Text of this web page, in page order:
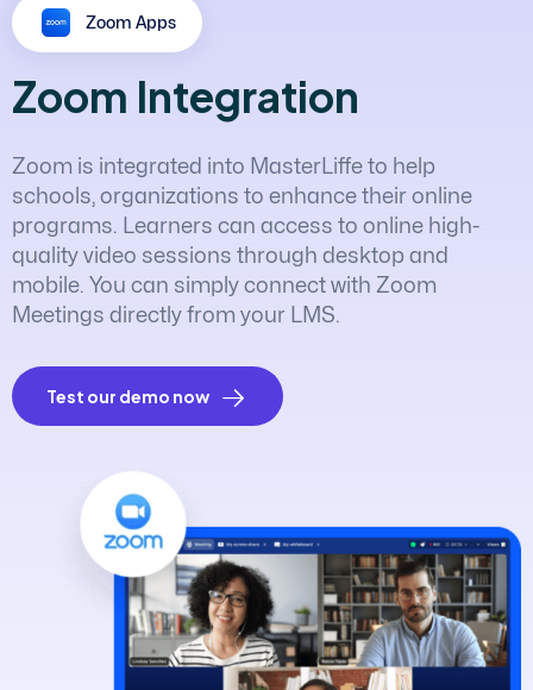
Zoom Apps
Zoom Integration
Zoom is integrated into MasterLiffe to help
schools, organizations to enhance their online
programs. Learners can access to online high-
quality video sessions through desktop and
mobile. You can simply connect with Zoom
Meetings directly from your LMS.
Test our demo now